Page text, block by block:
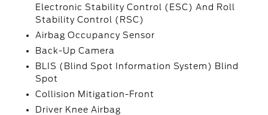
Electronic Stability Control (ESC) And Roll
Stability Control (RSC)
Airbag Occupancy Sensor
Back-Up Camera
BLIS (Blind Spot Information System) Blind
Spot
Collision Mitigation-Front
Driver Knee Airbag